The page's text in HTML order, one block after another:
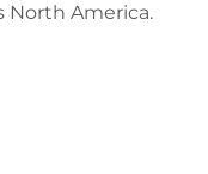
North America.